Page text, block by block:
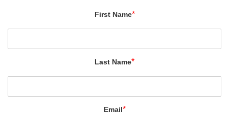
First Name*
Last Name*
Email*